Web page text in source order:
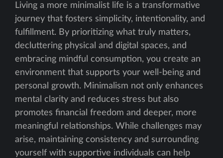
Living a more minimalist life is a transformative
journey that fosters simplicity, intentionality, and
fulfillment. By prioritizing what truly matters,
decluttering physical and digital spaces, and
embracing mindful consumption, you create an
environment that supports your well-being and
personal growth. Minimalism not only enhances
mental clarity and reduces stress but also
promotes financial freedom and deeper, more
meaningful relationships. While challenges may
arise, maintaining consistency and surrounding
yourself with supportive individuals can help